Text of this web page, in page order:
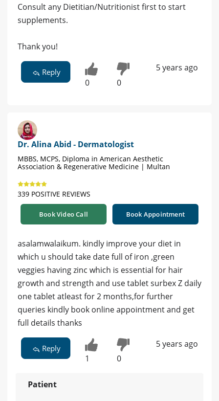
Consult any Dietitian/Nutritionist first to start
supplements.
Thank you!
Reply
0 0
5 years ago
Dr. Alina Abid - Dermatologist
MBBS, MCPS, Diploma in American Aesthetic
Association & Regenerative Medicine | Multan
339 POSITIVE REVIEWS
Book Video Call Book Appointment
asalamwalaikum. kindly improve your diet in
which u should take date full of iron ,green
veggies having zinc which is essential for hair
growth and strength and use tablet surbex Z daily
one tablet atleast for 2 months,for further
queries kindly book online appointment and get
full details thanks
Reply
1 0
5 years ago
Patient